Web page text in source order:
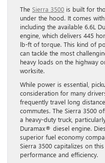
The Sierra 3500 is built for
under the hood. It comes
including the available 6.6L
engine, which delivers 445
lb-ft of torque. This kind of
can tackle the most
heavy loads on the highway
worksite.
While power is essential,
consideration for many
frequently travel long
commutes. The Sierra 3500
a heavy-duty truck,
Duramax® diesel engine.
superior fuel economy
Sierra 3500 capitalizes on
performance and efficiency.